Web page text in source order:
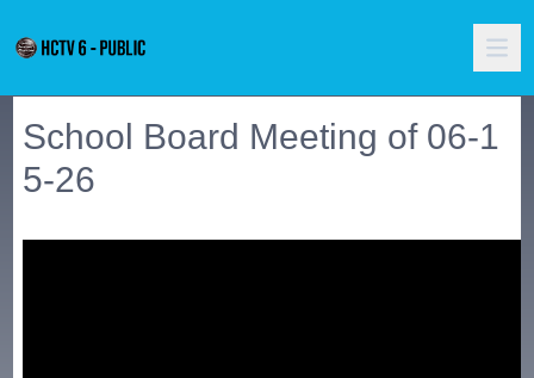
School Board Meeting of 06-1
5-26